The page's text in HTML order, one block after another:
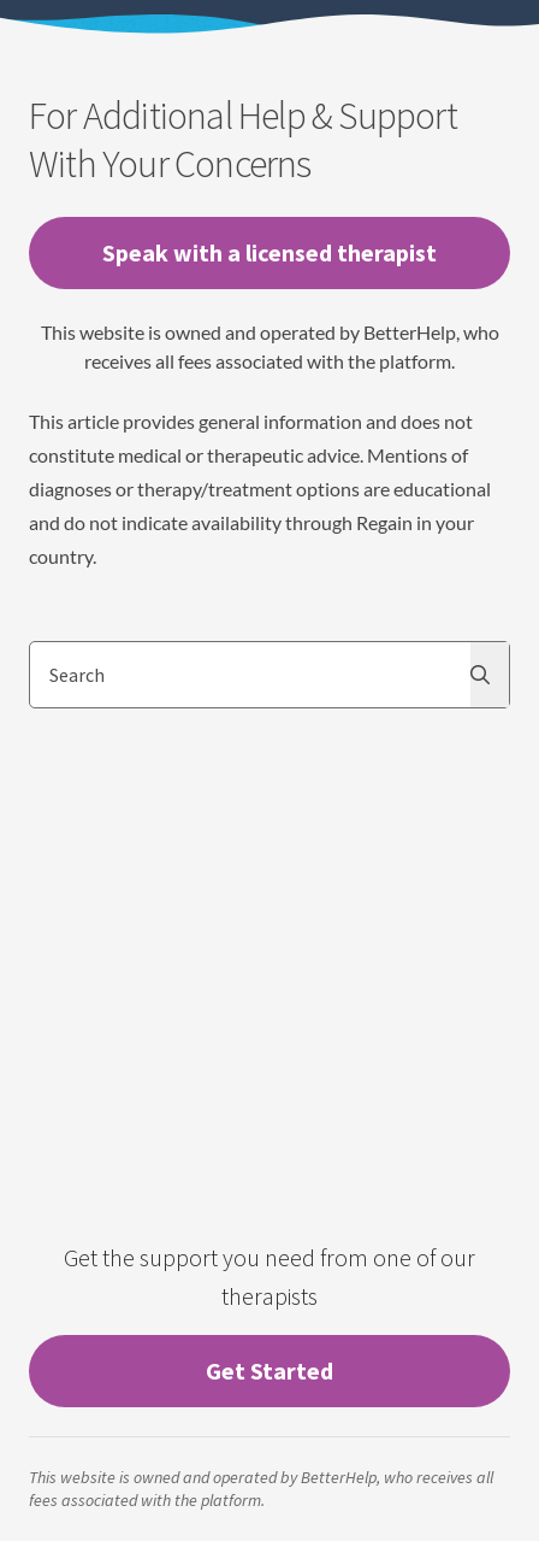
For Additional Help & Support
With Your Concerns
Speak with a licensed therapist
This website is owned and operated by BetterHelp, who
receives all fees associated with the platform.
This article provides general information and does not
constitute medical or therapeutic advice. Mentions of
diagnoses or therapy/treatment options are educational
and do not indicate availability through Regain in your
country.
Search
Get the support you need from one of our
therapists
Get Started
This website is owned and operated by BetterHelp, who receives all
fees associated with the platform.